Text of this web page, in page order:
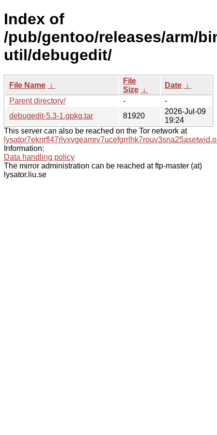
Index of
/pub/gentoo/releases/arm/
util/debugedit/
File Name ↓
File
Size ↓
Date ↓
Parent directory/
-
-
debugedit-5.3-1.gpkg.tar
81920
2026-Jul-09
19:24
This server can also be reached on the Tor network at
Information:
Data handling policy
The mirror administration can be reached at ftp-master (at)
lysator.liu.se